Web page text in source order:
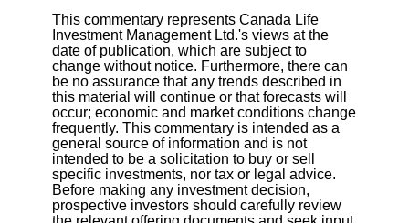
This commentary represents Canada Life
Investment Management Ltd.'s views at the
date of publication, which are subject to
change without notice. Furthermore, there can
be no assurance that any trends described in
this material will continue or that forecasts will
occur; economic and market conditions change
frequently. This commentary is intended as a
general source of information and is not
intended to be a solicitation to buy or sell
specific investments, nor tax or legal advice.
Before making any investment decision,
prospective investors should carefully review